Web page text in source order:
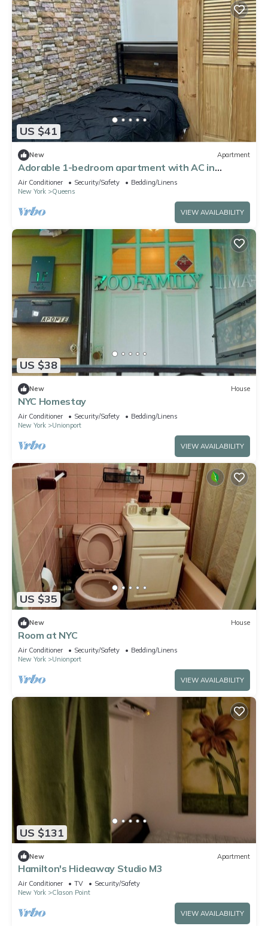
US $41
New Apartment
Adorable 1-bedroom apartment with AC in
tranquil Queens
Air Conditioner Security/Safety
Bedding/Linens
New York
Queens
VIEW AVAILABILITY
US $38
New House
NYC Homestay
Air Conditioner Security/Safety
Bedding/Linens
New York
Unionport
VIEW AVAILABILITY
US $35
New House
Room at NYC
Air Conditioner Security/Safety
Bedding/Linens
New York
Unionport
VIEW AVAILABILITY
US $131
New Apartment
Hamilton's Hideaway Studio M3
Air Conditioner TV
Security/Safety
New York
Clason Point
VIEW AVAILABILITY